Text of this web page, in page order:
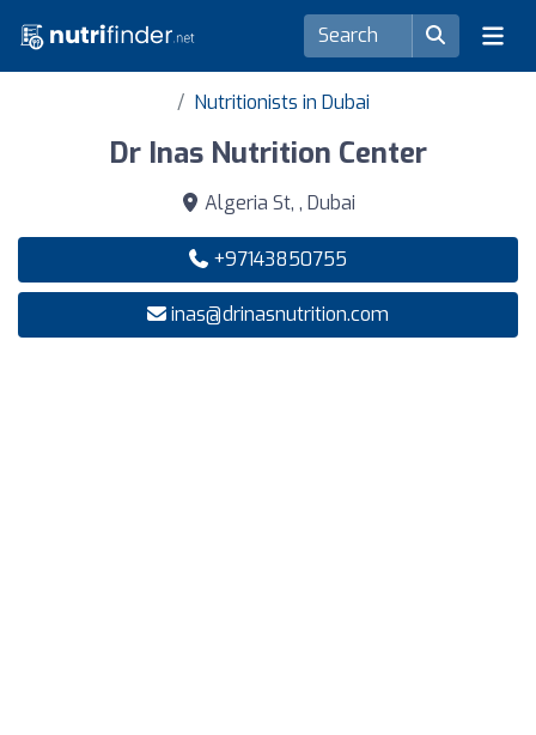
Nutritionists in Dubai
Dr Inas Nutrition Center
Algeria St, , Dubai
+97143850755
inas@drinasnutrition.com